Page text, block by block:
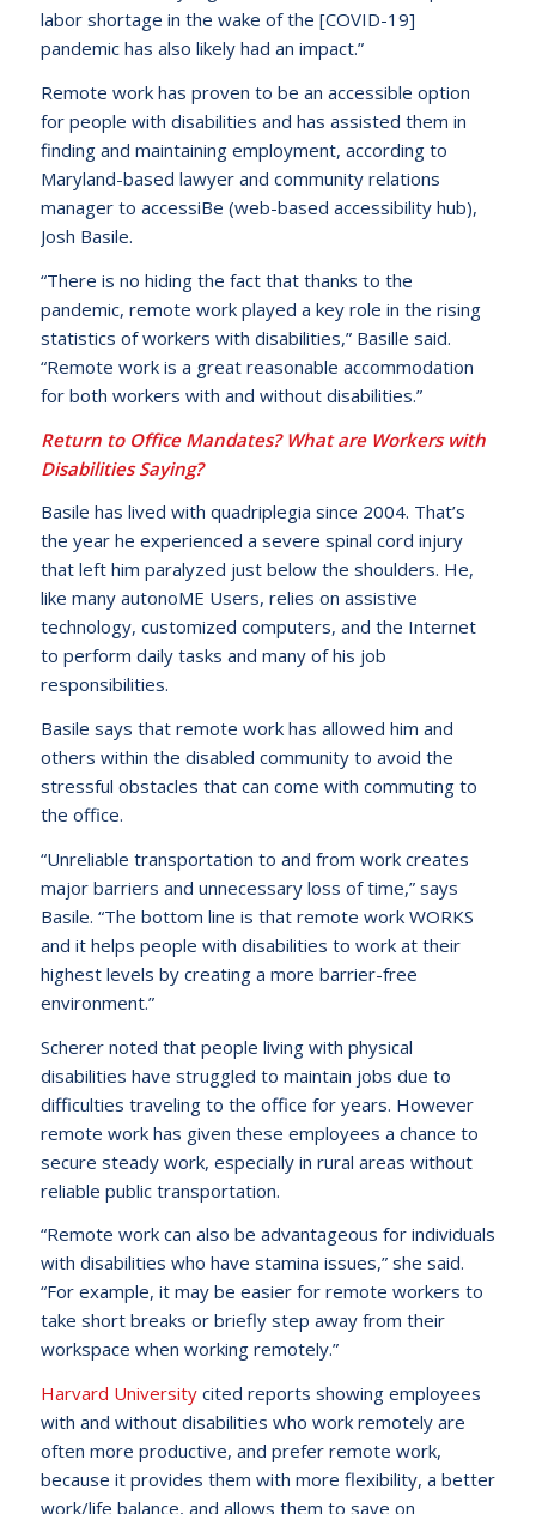
labor shortage in the wake of the [COVID-19]
pandemic has also likely had an impact.”
Remote work has proven to be an accessible option
for people with disabilities and has assisted them in
finding and maintaining employment, according to
Maryland-based lawyer and community relations
manager to accessiBe (web-based accessibility hub),
Josh Basile.
“There is no hiding the fact that thanks to the
pandemic, remote work played a key role in the rising
statistics of workers with disabilities,” Basille said.
“Remote work is a great reasonable accommodation
for both workers with and without disabilities.”
Return to Office Mandates? What are Workers with
Disabilities Saying?
Basile has lived with quadriplegia since 2004. That’s
the year he experienced a severe spinal cord injury
that left him paralyzed just below the shoulders. He,
like many autonoME Users, relies on assistive
technology, customized computers, and the Internet
to perform daily tasks and many of his job
responsibilities.
Basile says that remote work has allowed him and
others within the disabled community to avoid the
stressful obstacles that can come with commuting to
the office.
“Unreliable transportation to and from work creates
major barriers and unnecessary loss of time,” says
Basile. “The bottom line is that remote work WORKS
and it helps people with disabilities to work at their
highest levels by creating a more barrier-free
environment.”
Scherer noted that people living with physical
disabilities have struggled to maintain jobs due to
difficulties traveling to the office for years. However
remote work has given these employees a chance to
secure steady work, especially in rural areas without
reliable public transportation.
“Remote work can also be advantageous for individuals
with disabilities who have stamina issues,” she said.
“For example, it may be easier for remote workers to
take short breaks or briefly step away from their
workspace when working remotely.”
Harvard Universitycited reports showing employees
with and without disabilities who work remotely are
often more productive, and prefer remote work,
because it provides them with more flexibility, a better
work/life balance, and allows them to save on